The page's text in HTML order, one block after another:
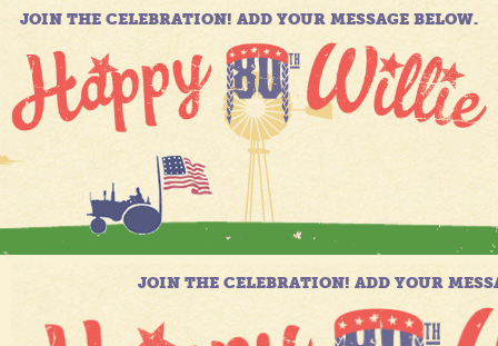
JOIN THE CELEBRATION! ADD YOUR MESSAGE BELOW.